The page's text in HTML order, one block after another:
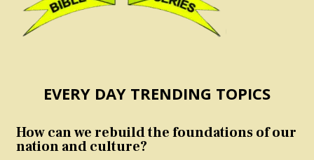
EVERY DAY TRENDING TOPICS
How can we rebuild the foundations of our
nation and culture?